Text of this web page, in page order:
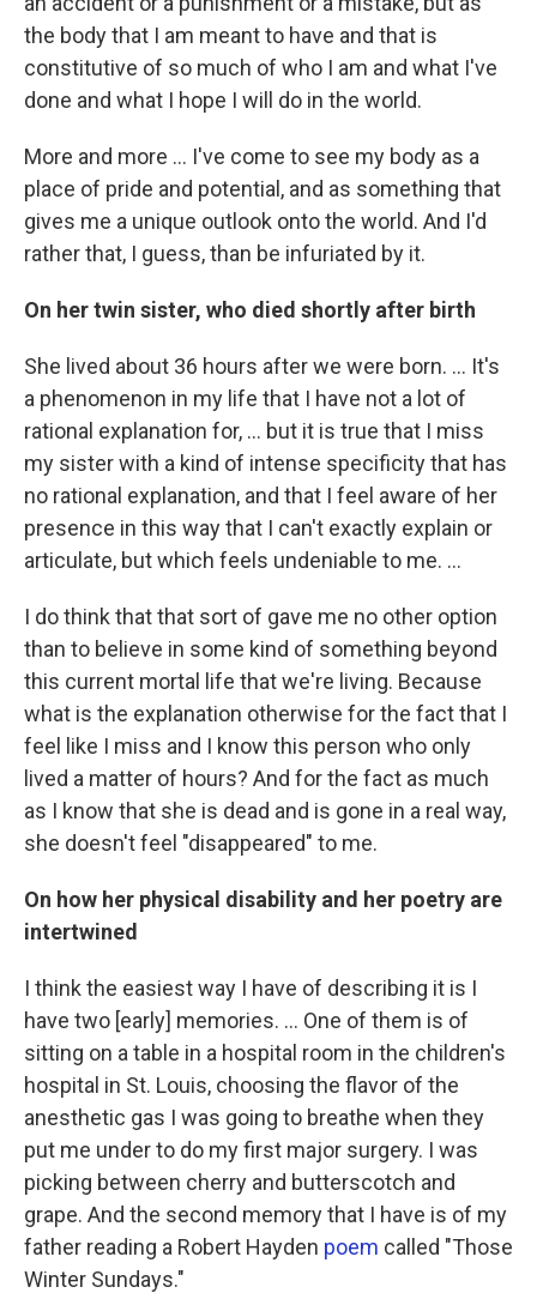
the body that I am meant to have and that is
constitutive of so much of who I am and what I've
done and what I hope I will do in the world.
More and more ... I've come to see my body as a
place of pride and potential, and as something that
gives me a unique outlook onto the world. And I'd
rather that, I guess, than be infuriated by it.
On her twin sister, who died shortly after birth
She lived about 36 hours after we were born. ... It's
a phenomenon in my life that I have not a lot of
rational explanation for, ... but it is true that I miss
my sister with a kind of intense specificity that has
no rational explanation, and that I feel aware of her
presence in this way that I can't exactly explain or
articulate, but which feels undeniable to me. ...
I do think that that sort of gave me no other option
than to believe in some kind of something beyond
this current mortal life that we're living. Because
what is the explanation otherwise for the fact that I
feel like I miss and I know this person who only
lived a matter of hours? And for the fact as much
as I know that she is dead and is gone in a real way,
she doesn't feel "disappeared" to me.
On how her physical disability and her poetry are
intertwined
I think the easiest way I have of describing it is I
have two [early] memories. ... One of them is of
sitting on a table in a hospital room in the children's
hospital in St. Louis, choosing the flavor of the
anesthetic gas I was going to breathe when they
put me under to do my first major surgery. I was
picking between cherry and butterscotch and
grape. And the second memory that I have is of my
father reading a Robert Hayden poem called "Those
Winter Sundays."